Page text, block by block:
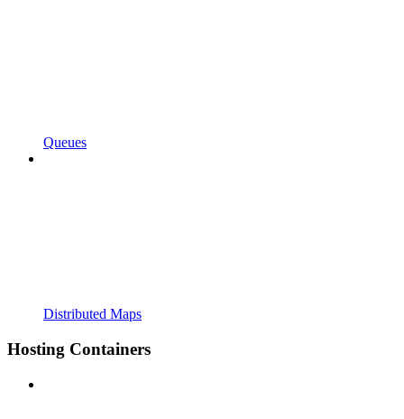
Queues
Distributed Maps
Hosting Containers